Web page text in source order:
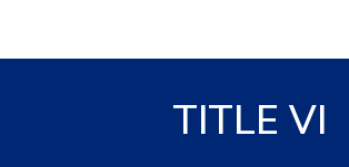
TITLE VI